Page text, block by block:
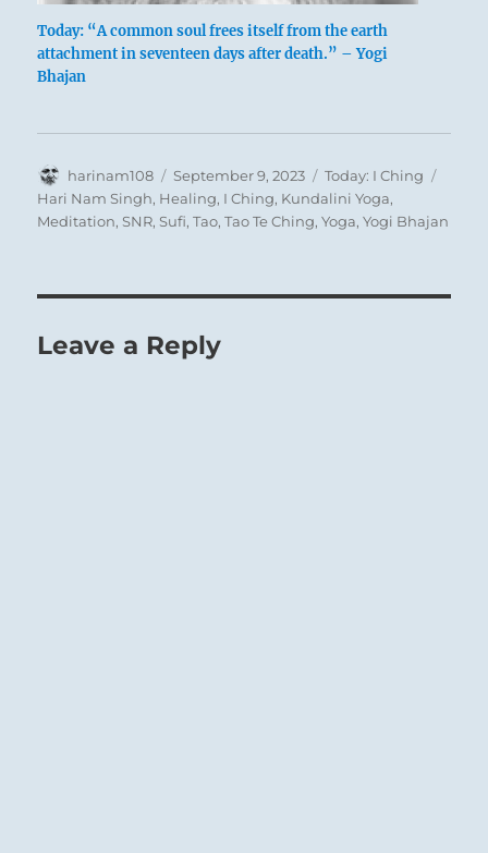
Chinese Imperial Court, the empress in a
pavilion at her summer palace surrounded by
individuals and entertained by musicians
bearing gifts – Oil painting by the Studio of
The war has ended successfully, victory is
Today: “A common soul frees itself from the earth
attachment in seventeen days after death.” – Yogi
Bhajan
Author
harinam108
Posted
on
September 9, 2023 Categories
Today: I Ching
Hari Nam Singh, Healing, I Ching, Kundalini Yoga,
Meditation,SNR,Sufi,Tao,Tao Te Ching,Yoga,Yogi Bhajan
Leave a Reply